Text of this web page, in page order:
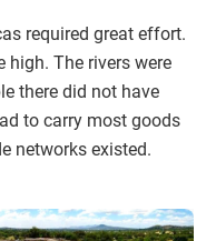
required great effort.
high. The rivers were
there did not have
to carry most goods
networks existed.